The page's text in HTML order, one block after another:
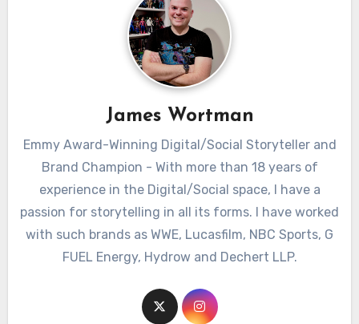
James Wortman
Emmy Award-Winning Digital/Social Storyteller and
Brand Champion - With more than 18 years of
experience in the Digital/Social space, I have a
passion for storytelling in all its forms. I have worked
with such brands as WWE, Lucasfilm, NBC Sports, G
FUEL Energy, Hydrow and Dechert LLP.